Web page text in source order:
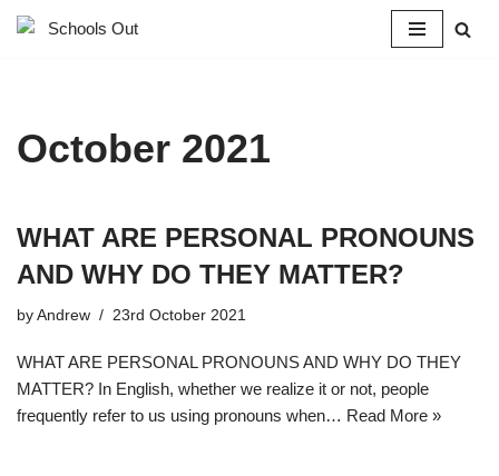
October 2021
WHAT ARE PERSONAL PRONOUNS
AND WHY DO THEY MATTER?
by Andrew 23rd October 2021
WHAT ARE PERSONAL PRONOUNS AND WHY DO THEY
MATTER? In English, whether we realize it or not, people
frequently refer to us using pronouns when… Read More »